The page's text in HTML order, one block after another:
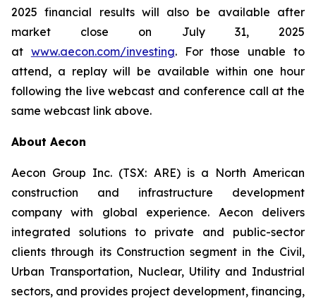
2025 financial results will also be available after
market close on July 31, 2025
at www.aecon.com/investing. For those unable to
attend, a replay will be available within one hour
following the live webcast and conference call at the
same webcast link above.
About Aecon
Aecon Group Inc. (TSX: ARE) is a North American
construction and infrastructure development
company with global experience. Aecon delivers
integrated solutions to private and public-sector
clients through its Construction segment in the Civil,
Urban Transportation, Nuclear, Utility and Industrial
sectors, and provides project development, financing,